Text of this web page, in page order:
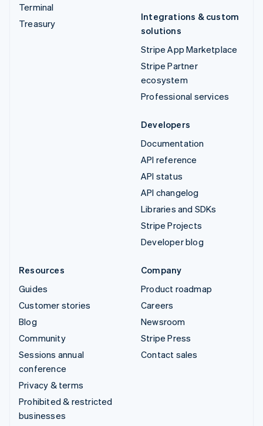
Terminal
Treasury
Integrations & custom
solutions
Stripe App Marketplace
Stripe Partner
ecosystem
Professional services
Developers
Documentation
API reference
API status
API changelog
Libraries and SDKs
Stripe Projects
Developer blog
Resources
Guides
Customer stories
Blog
Community
Sessions annual
conference
Privacy & terms
Prohibited & restricted
businesses
Company
Product roadmap
Careers
Newsroom
Stripe Press
Contact sales